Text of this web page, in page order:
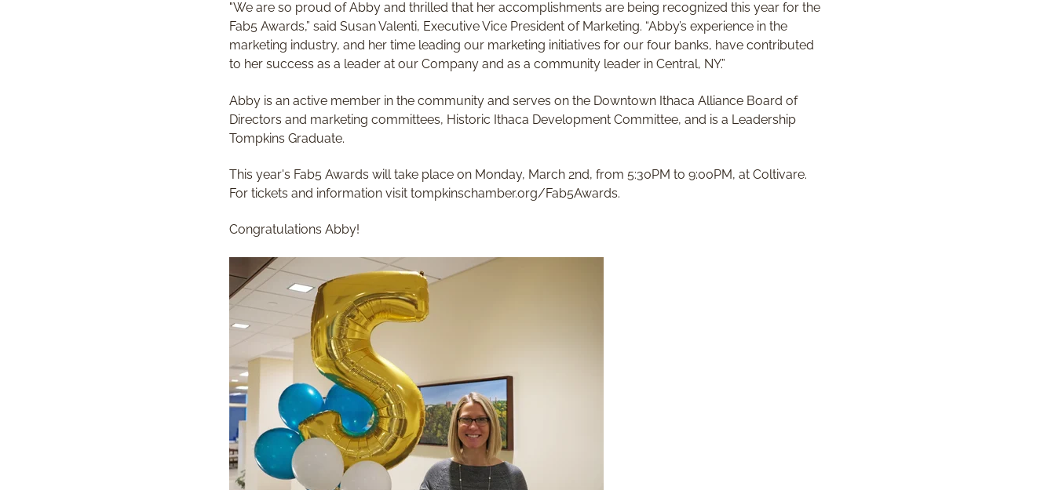
"We are so proud of Abby and thrilled that her accomplishments are being recognized this year for the
Fab5 Awards,” said Susan Valenti, Executive Vice President of Marketing. “Abby’s experience in the
marketing industry, and her time leading our marketing initiatives for our four banks, have contributed
to her success as a leader at our Company and as a community leader in Central, NY.”
Abby is an active member in the community and serves on the Downtown Ithaca Alliance Board of
Directors and marketing committees, Historic Ithaca Development Committee, and is a Leadership
Tompkins Graduate.
This year's Fab5 Awards will take place on Monday, March 2nd, from 5:30PM to 9:00PM, at Coltivare.
For tickets and information visit tompkinschamber.org/Fab5Awards.
Congratulations Abby!